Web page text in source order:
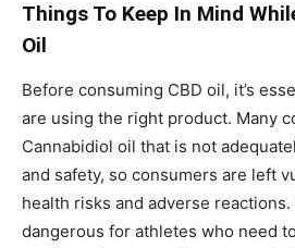
Things To Keep In Mind
Oil
Before consuming CBD oil, it’s
are using the right product. Many
Cannabidiol oil that is not
and safety, so consumers are left
health risks and adverse
dangerous for athletes who need